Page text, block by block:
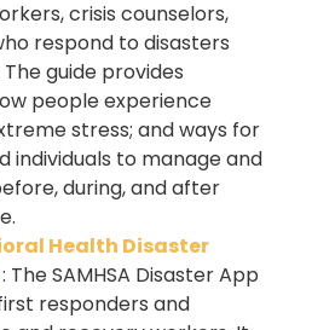
crisis counselors,
respond to disasters
guide provides
people experience
stress; and ways for
individuals to manage and
during, and after
Health Disaster
: The SAMHSA Disaster App
responders and